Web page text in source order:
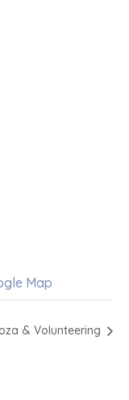
Map
& Volunteering